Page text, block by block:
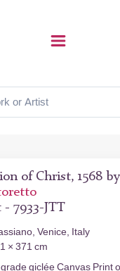
of Christ, 1568 by
- 7933-JTT
Venice, Italy
× 371 cm
giclée Canvas Print